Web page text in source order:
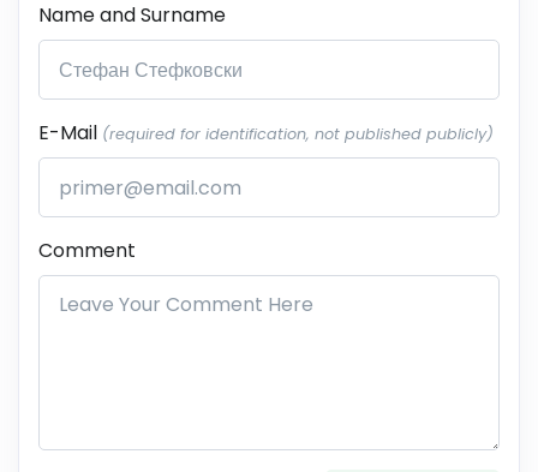
Name and Surname
E-Mail (required for identification, not published publicly)
Comment